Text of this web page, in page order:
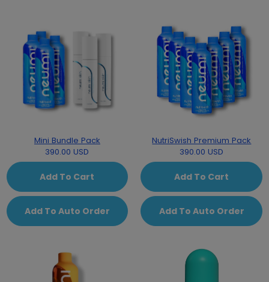
Mini Bundle Pack
390.00 USD
Add To Cart
Add To Auto Order
NutriSwish Premium Pack
390.00 USD
Add To Cart
Add To Auto Order